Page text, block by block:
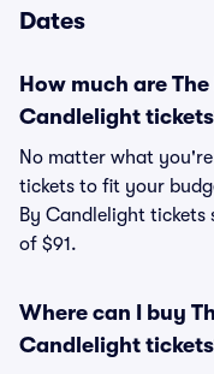
Dates
How much are
Candlelight
No matter what
tickets to fit your
By Candlelight
of $91.
Where can I buy
Candlelight